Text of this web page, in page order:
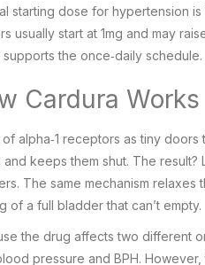
starting dose for hypertension
usually start at 1mg and may
supports the once‑daily schedule.
Cardura
of alpha‑1 receptors as tiny
and keeps them shut. The
The same mechanism
of a full bladder that can’t empty.
the drug affects two different
pressure and BPH.